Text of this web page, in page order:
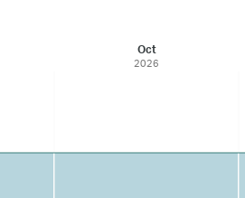
Oct
2026